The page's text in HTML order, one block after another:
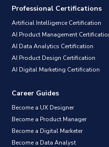
Professional Certifications
Artificial Intelligence Certification
AI Product Management
AI Data Analytics Certification
AI Product Design Certification
AI Digital Marketing Certification
Career Guides
Become a UX Designer
Become a Product Manager
Become a Digital Marketer
Become a Data Analyst